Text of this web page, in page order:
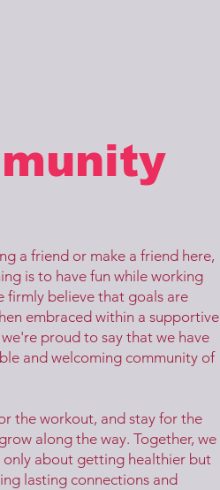
a friend or make a friend here,
is to have fun while working
firmly believe that goals are
embraced within a supportive
proud to say that we have
and welcoming community of
the workout, and stay for the
along the way. Together, we
only about getting healthier but
lasting connections and